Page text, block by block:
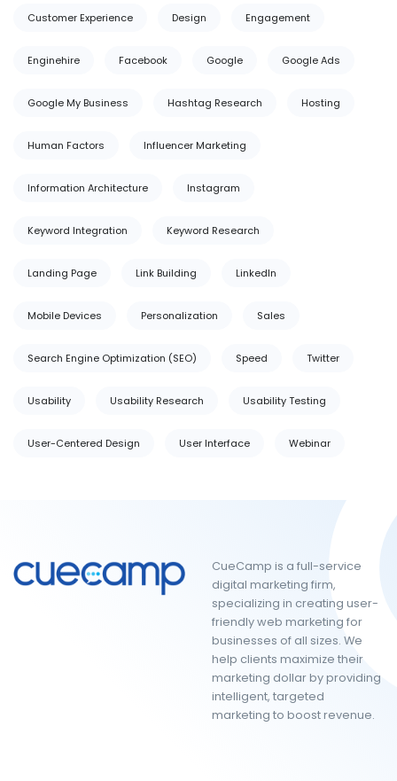
Customer Experience Design Engagement
Enginehire Facebook Google Google Ads
Google My Business Hashtag Research Hosting
Human Factors Influencer Marketing
Information Architecture Instagram
Keyword Integration Keyword Research
Landing Page Link Building LinkedIn
Mobile Devices Personalization Sales
Search Engine Optimization (SEO) Speed Twitter
Usability Usability Research Usability Testing
User-Centered Design User Interface Webinar
CueCamp is a full-service
digital marketing firm,
specializing in creating user-
friendly web marketing for
businesses of all sizes. We
help clients maximize their
marketing dollar by providing
intelligent, targeted
marketing to boost revenue.